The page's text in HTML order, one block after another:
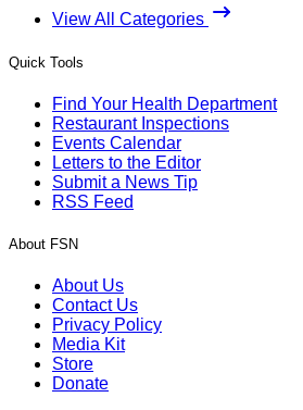
View All Categories
Quick Tools
Find Your Health Department
Restaurant Inspections
Events Calendar
Letters to the Editor
Submit a News Tip
RSS Feed
About FSN
About Us
Contact Us
Privacy Policy
Media Kit
Store
Donate